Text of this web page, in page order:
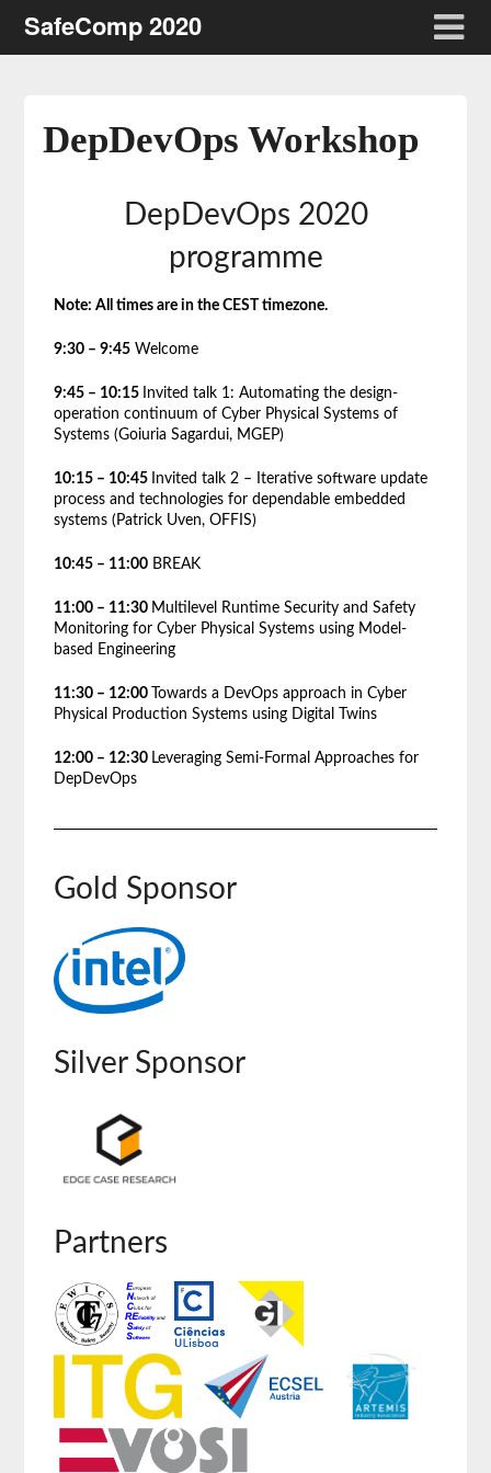
SafeComp 2020
DepDevOps Workshop
DepDevOps 2020
programme
Note: All times are in the CEST timezone.
9:30 – 9:45Welcome
9:45 – 10:15 Invited talk 1: Automating the design-
operation continuum of Cyber Physical Systems of
Systems (Goiuria Sagardui, MGEP)
10:15 – 10:45 Invited talk 2 – Iterative software update
process and technologies for dependable embedded
systems (Patrick Uven, OFFIS)
10:45 – 11:00BREAK
11:00 – 11:30 Multilevel Runtime Security and Safety
Monitoring for Cyber Physical Systems using Model-
based Engineering
11:30 – 12:00
Towards a DevOps approach in Cyber
Physical Production Systems using Digital Twins
12:00 – 12:30 Leveraging Semi-Formal Approaches for
DepDevOps
Gold Sponsor
Silver Sponsor
Partners